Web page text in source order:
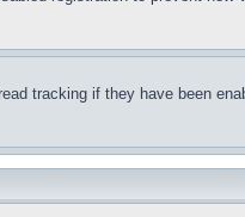
tracking if they have been